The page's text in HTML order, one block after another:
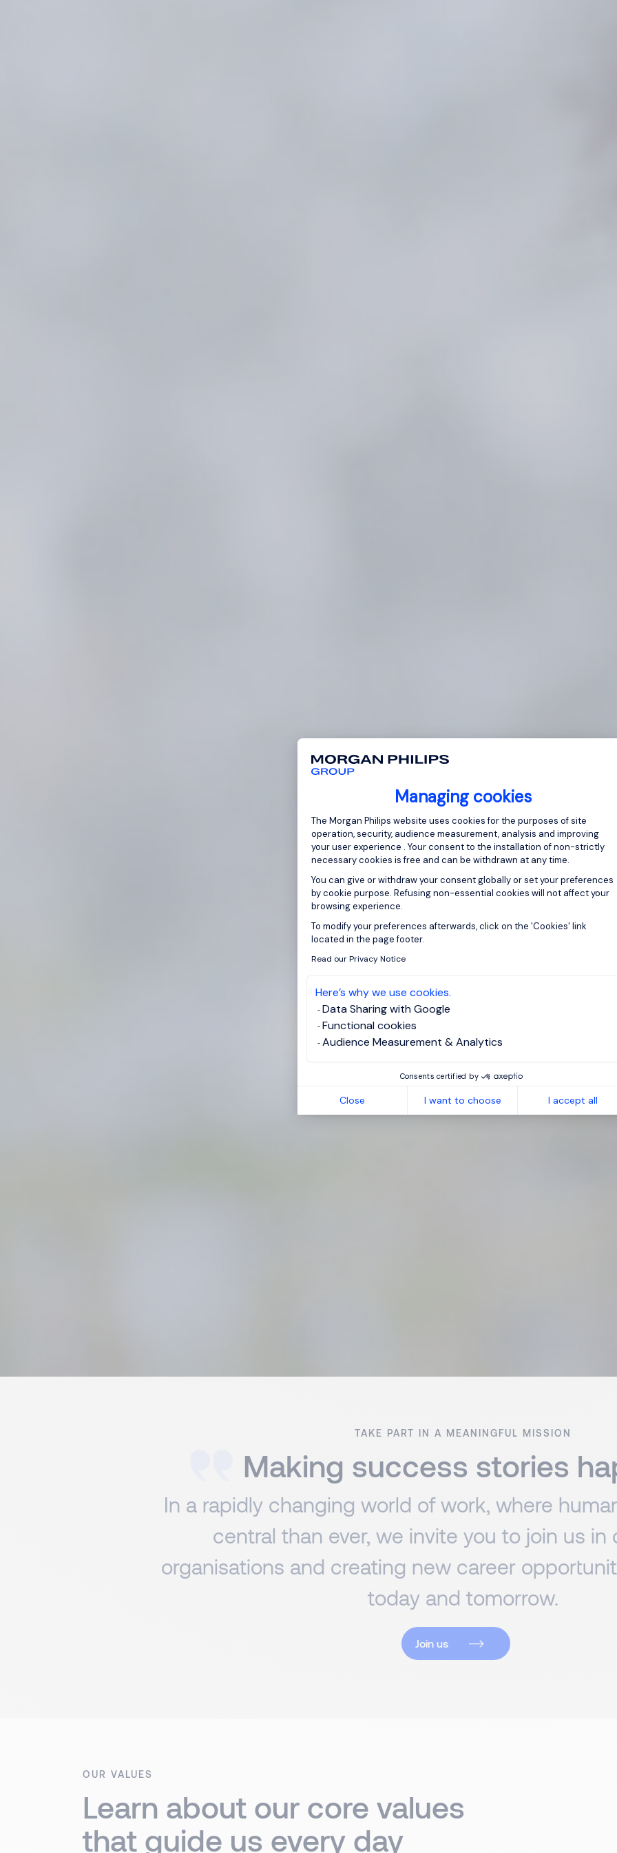
Managing cookies
Consent Management Platform:
The Morgan Philips website uses cookies for the purposes of site
operation, security, audience measurement, analysis and improving
your user experience . Your consent to the installation of non-strictly
necessary cookies is free and can be withdrawn at any time.
You can give or withdraw your consent globally or set your preferences
by cookie purpose. Refusing non-essential cookies will not affect your
browsing experience.
To modify your preferences afterwards, click on the 'Cookies' link
located in the page footer.
Read our Privacy Notice
Here’s why we use cookies.
Data Sharing with Google
Functional cookies
Audience Measurement & Analytics
Consents certified by
Close I want to choose I accept all
Axeptio consent
TAKE PART IN A MEANINGFUL MISSION
Making success stories
In a rapidly changing world of work, where
central than ever, we invite you to join us in
organisations and creating new career
today and tomorrow.
Join us
OUR VALUES
Learn about our core values
that guide us every day